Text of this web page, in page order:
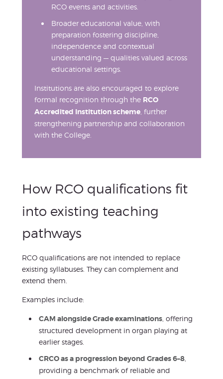
RCO events and activities.
Broader educational value, with
preparation fostering discipline,
independence and contextual
understanding — qualities valued across
educational settings.
Institutions are also encouraged to explore
formal recognition through the RCO
Accredited Institution scheme , further
strengthening partnership and collaboration
with the College.
How RCO qualifications fit
into existing teaching
pathways
RCO qualifications are not intended to replace
existing syllabuses. They can complement and
extend them.
Examples include:
CAM alongside Grade examinations , offering
structured development in organ playing at
earlier stages.
CRCO as a progression beyond Grades 6–8
providing a benchmark of reliable and